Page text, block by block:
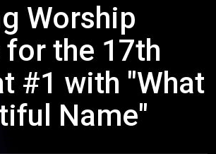
Worship
for the 17th
#1 with "What
Name"